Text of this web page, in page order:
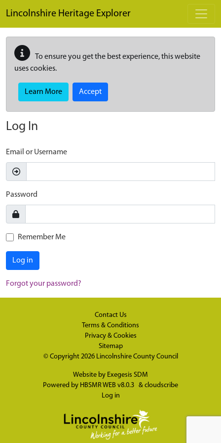
Lincolnshire Heritage Explorer
To ensure you get the best experience, this website
uses cookies.
Learn More Accept
Log In
Email or Username
Password
Remember Me
Log in
Forgot your password?
Contact Us
Terms & Conditions
Privacy & Cookies
Sitemap
© Copyright 2026 Lincolnshire County Council
Website by Exegesis SDM
Powered by HBSMR WEB v8.0.3 & cloudscribe
Log in